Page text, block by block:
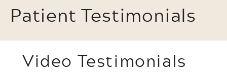
Patient Testimonials
Video Testimonials